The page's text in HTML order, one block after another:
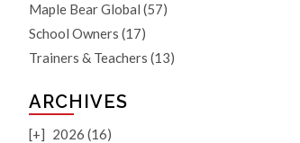
Maple Bear Global (57)
School Owners (17)
Trainers & Teachers (13)
ARCHIVES
[+] 2026 (16)